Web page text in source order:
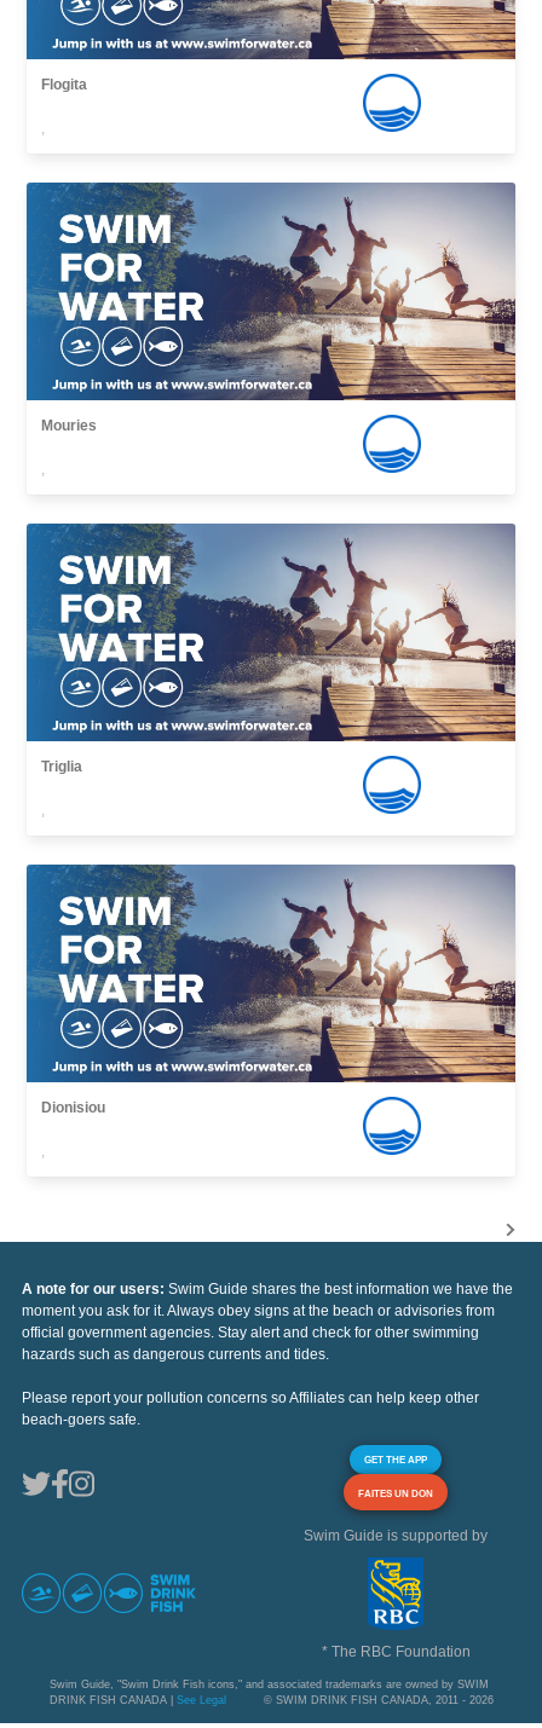
Flogita
,
Mouries
,
Triglia
,
Dionisiou
,
A note for our users: Swim Guide shares the best information we have the
moment you ask for it. Always obey signs at the beach or advisories from
official government agencies. Stay alert and check for other swimming
hazards such as dangerous currents and tides.
Please report your pollution concerns so Affiliates can help keep other
beach-goers safe.
GET THE APP
FAITES UN DON
Swim Guide is supported by
* The RBC Foundation
Swim Guide, "Swim Drink Fish icons," and associated trademarks are owned by SWIM
DRINK FISH CANADA | See Legal © SWIM DRINK FISH CANADA, 2011 - 2026